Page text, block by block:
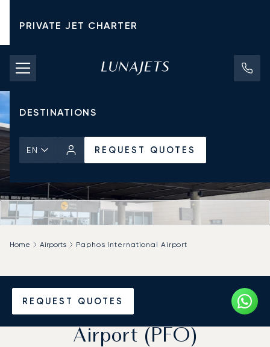
PRIVATE JET CHARTER
PRICING
AIRCRAFT
DESTINATIONS
EN REQUEST QUOTES
REQUEST QUOTES
Home Airports Paphos International Airport
Charter a Private Jet to
Paphos International
Airport (PFO)